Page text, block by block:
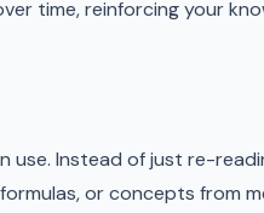
time, reinforcing your
use. Instead of just re-
or concepts from